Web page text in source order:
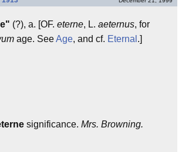
(?), a. [OF. eterne, L. aeternus, for
age. SeeAge, and cf. Eternal .]
significance. Mrs. Browning.